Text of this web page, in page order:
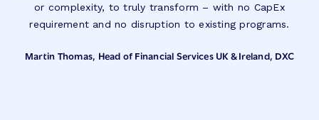
or complexity, to truly transform – with no CapEx
requirement and no disruption to existing programs.
Martin Thomas, Head of Financial Services UK & Ireland, DXC